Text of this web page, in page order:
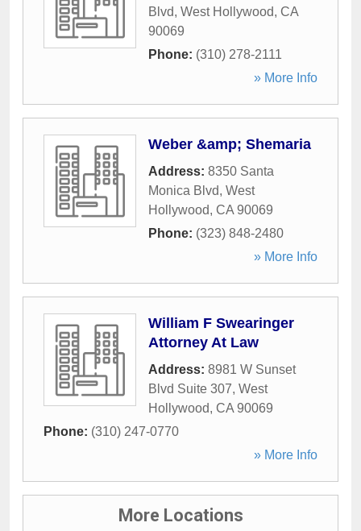
Blvd, West Hollywood, CA
90069
Phone: (310) 278-2111
» More Info
Weber &amp; Shemaria
Address: 8350 Santa
Monica Blvd, West
Hollywood, CA 90069
Phone: (323) 848-2480
» More Info
William F Swearinger
Attorney At Law
Address: 8981 W Sunset
Blvd Suite 307, West
Hollywood, CA 90069
Phone: (310) 247-0770
» More Info
More Locations